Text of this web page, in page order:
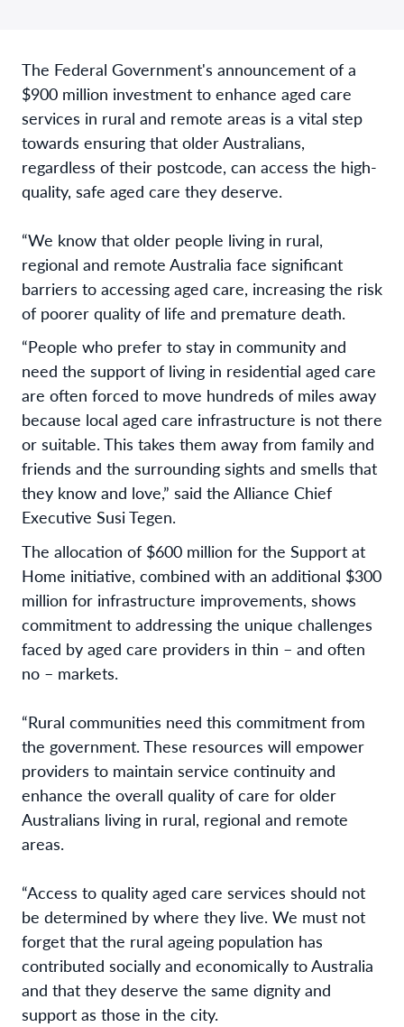
The Federal Government's announcement of a
$900 million investment to enhance aged care
services in rural and remote areas is a vital step
towards ensuring that older Australians,
regardless of their postcode, can access the high-
quality, safe aged care they deserve.
“We know that older people living in rural,
regional and remote Australia face significant
barriers to accessing aged care, increasing the risk
of poorer quality of life and premature death.
“People who prefer to stay in community and
need the support of living in residential aged care
are often forced to move hundreds of miles away
because local aged care infrastructure is not there
or suitable. This takes them away from family and
friends and the surrounding sights and smells that
they know and love,” said the Alliance Chief
Executive Susi Tegen.
The allocation of $600 million for the Support at
Home initiative, combined with an additional $300
million for infrastructure improvements, shows
commitment to addressing the unique challenges
faced by aged care providers in thin – and often
no – markets.
“Rural communities need this commitment from
the government. These resources will empower
providers to maintain service continuity and
enhance the overall quality of care for older
Australians living in rural, regional and remote
areas.
“Access to quality aged care services should not
be determined by where they live. We must not
forget that the rural ageing population has
contributed socially and economically to Australia
and that they deserve the same dignity and
support as those in the city.